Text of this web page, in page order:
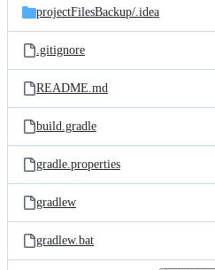
projectFilesBackup/.idea
.gitignore
README.md
build.gradle
gradle.properties
gradlew
gradlew.bat